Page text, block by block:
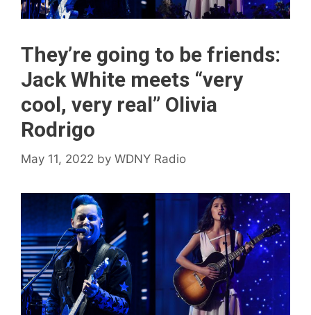
They’re going to be friends:
Jack White meets “very
cool, very real” Olivia
Rodrigo
May 11, 2022 by WDNY Radio